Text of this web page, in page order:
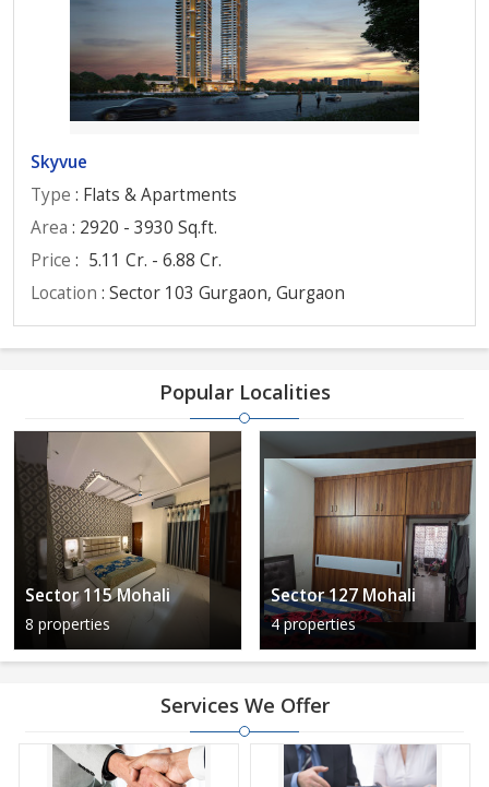
Skyvue
Type : Flats & Apartments
Area : 2920 - 3930 Sq.ft.
Price : 5.11 Cr. - 6.88 Cr.
Location : Sector 103 Gurgaon, Gurgaon
Popular Localities
Sector 115 Mohali
8 properties
Sector 127 Mohali
4 properties
Services We Offer